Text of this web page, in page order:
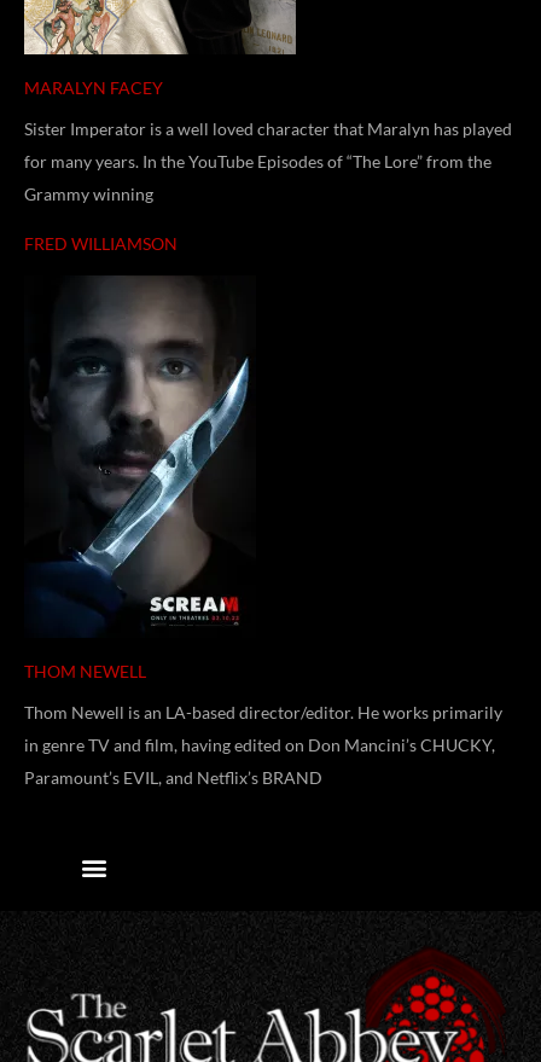
MARALYN FACEY
Sister Imperator is a well loved character that Maralyn has played
for many years. In the YouTube Episodes of “The Lore” from the
Grammy winning
FRED WILLIAMSON
THOM NEWELL
Thom Newell is an LA-based director/editor. He works primarily
in genre TV and film, having edited on Don Mancini’s CHUCKY,
Paramount’s EVIL, and Netflix’s BRAND